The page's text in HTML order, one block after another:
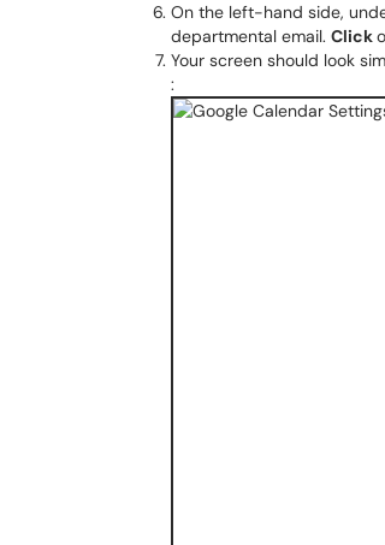
On the left-hand side,
departmental email. Click
Your screen should look
: